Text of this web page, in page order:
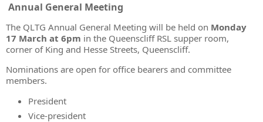
Annual General Meeting
The QLTG Annual General Meeting will be held on Monday
17 March at 6pm in the Queenscliff RSL supper room,
corner of King and Hesse Streets, Queenscliff.
Nominations are open for office bearers and committee
members.
President
Vice-president